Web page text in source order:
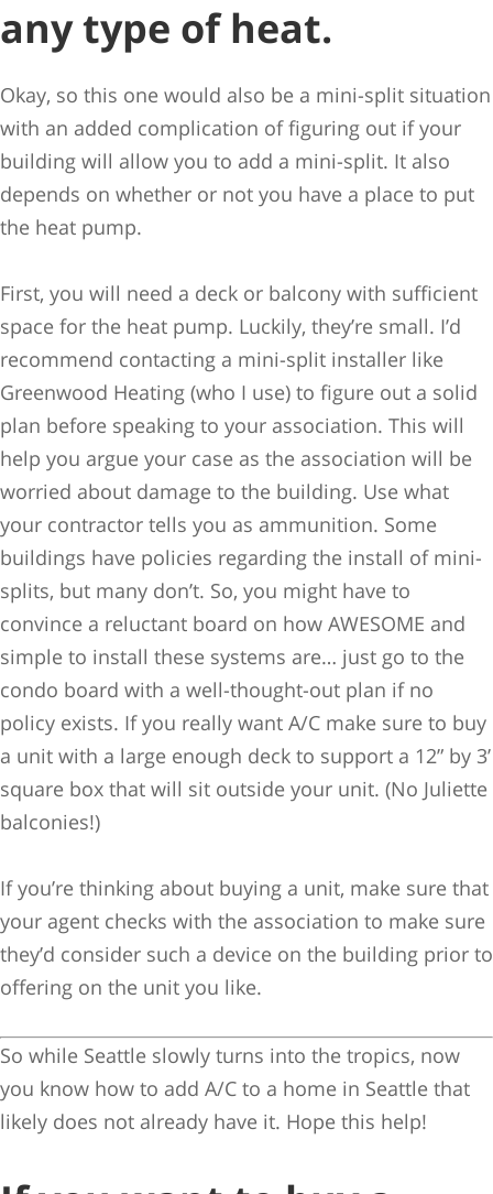
any type of heat.
Okay, so this one would also be a mini-split situation
with an added complication of figuring out if your
building will allow you to add a mini-split. It also
depends on whether or not you have a place to put
the heat pump.
First, you will need a deck or balcony with sufficient
space for the heat pump. Luckily, they’re small. I’d
recommend contacting a mini-split installer like
Greenwood Heating (who I use) to figure out a solid
plan before speaking to your association. This will
help you argue your case as the association will be
worried about damage to the building. Use what
your contractor tells you as ammunition. Some
buildings have policies regarding the install of mini-
splits, but many don’t. So, you might have to
convince a reluctant board on how AWESOME and
simple to install these systems are… just go to the
condo board with a well-thought-out plan if no
policy exists. If you really want A/C make sure to buy
a unit with a large enough deck to support a 12” by 3’
square box that will sit outside your unit. (No Juliette
balconies!)
If you’re thinking about buying a unit, make sure that
your agent checks with the association to make sure
they’d consider such a device on the building prior to
offering on the unit you like.
So while Seattle slowly turns into the tropics, now
you know how to add A/C to a home in Seattle that
likely does not already have it. Hope this help!